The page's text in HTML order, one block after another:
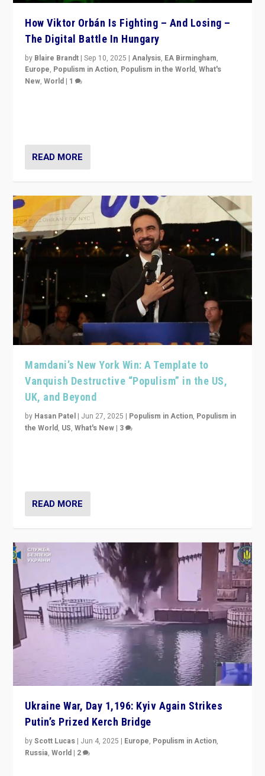
How Viktor Orbán Is Fighting – And Losing –
The Digital Battle In Hungary
by Blaire Brandt |Sep 10, 2025 |Analysis, EA Birmingham,
Europe, Populism in Action, Populism in the World,What's
New,World | 1
READ MORE
Mamdani’s New York Win: A Template to
Vanquish Destructive “Populism” in the US,
UK, and Beyond
by Hasan Patel | Jun 27, 2025 | Populism in Action, Populism in
the World, US,What's New | 3
READ MORE
Ukraine War, Day 1,196: Kyiv Again Strikes
Putin’s Prized Kerch Bridge
byScott Lucas | Jun 4, 2025 | Europe, Populism in Action,
Russia,World | 2